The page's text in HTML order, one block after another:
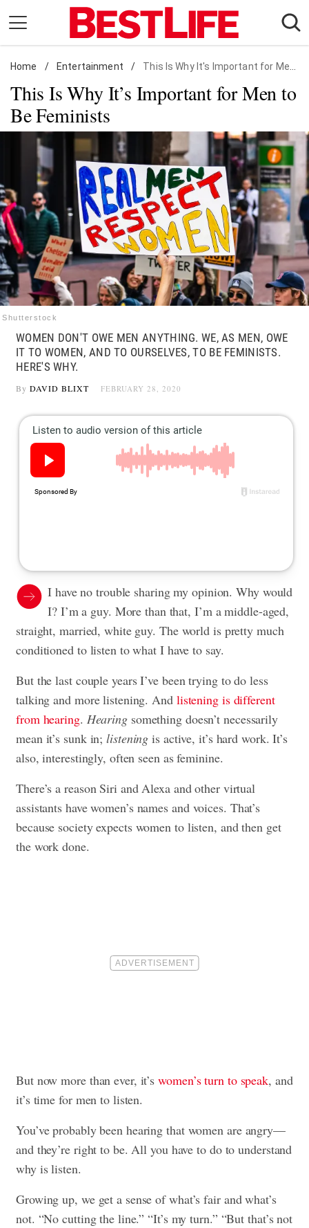
content
Daily Living
Shopping
Wellness
Money
Entertainment
Travel
Facts & Humor
Follow
us:
FacebookInstagram
Flipboard
Home / Entertainment / This Is Why It's Important for Men to Be Feminists
This Is Why It’s Important for Men to
Be Feminists
Shutterstock
WOMEN DON'T OWE MEN ANYTHING. WE, AS MEN, OWE
IT TO WOMEN, AND TO OURSELVES, TO BE FEMINISTS.
HERE'S WHY.
By DAVID BLIXT FEBRUARY 28, 2020
I have no trouble sharing my opinion. Why would
I? I’m a guy. More than that, I’m a middle-aged,
straight, married, white guy. The world is pretty much
conditioned to listen to what I have to say.
But the last couple years I’ve been trying to do less
talking and more listening. And listening is different
from hearing. Hearingsomething doesn’t necessarily
mean it’s sunk in;listening is active, it’s hard work. It’s
also, interestingly, often seen as feminine.
There’s a reason Siri and Alexa and other virtual
assistants have women’s names and voices. That’s
because society expects women to listen, and then get
the work done.
But now more than ever, it’swomen’s turn to speak, and
it’s time for men to listen.
You’ve probably been hearing that women are angry—
and they’re right to be. All you have to do to understand
why is listen.
Growing up, we get a sense of what’s fair and what’s
not. “No cutting the line.” “It’s my turn.” “But that’s not